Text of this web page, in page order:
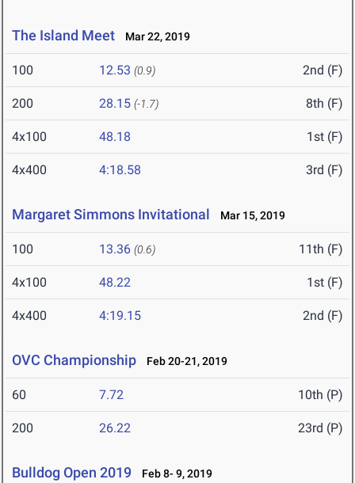
The Island Meet Mar 22, 2019
100 12.53 (0.9) 2nd (F)
200 28.15 (-1.7) 8th (F)
4x100 48.18 1st (F)
4x400 4:18.58 3rd (F)
Margaret Simmons Invitational Mar 15, 2019
100 13.36 (0.6) 11th (F)
4x100 48.22 1st (F)
4x400 4:19.15 2nd (F)
OVC Championship Feb 20-21, 2019
60 7.72 10th (P)
200 26.22 23rd (P)
Bulldog Open 2019 Feb 8- 9, 2019